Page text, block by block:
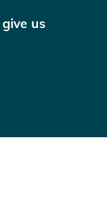
us